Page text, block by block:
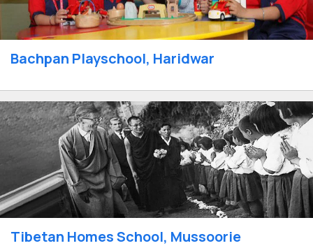
Bachpan Playschool, Haridwar
Tibetan Homes School, Mussoorie